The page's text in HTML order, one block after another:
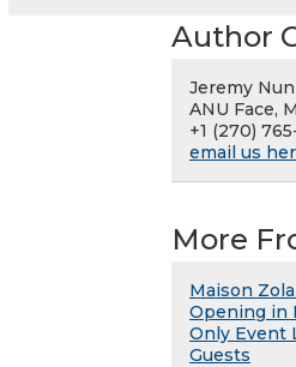
Author
Jeremy
ANU Face,
+1 (270)
email us
More
Maison
Opening in
Only Event
Guests